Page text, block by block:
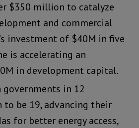
$350 million to catalyze
and commercial
investment of $40M in five
is accelerating an
in development capital.
in 12
to be 19, advancing their
for better energy access,